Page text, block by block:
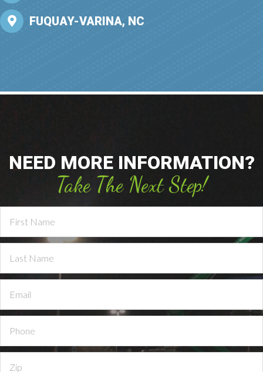
FUQUAY-VARINA, NC
NEED MORE INFORMATION?
Take The Next Step!
Contact
Us